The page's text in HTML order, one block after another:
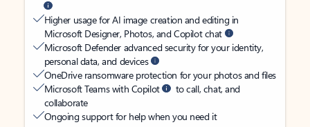
Higher usage for AI image creation and editing in
Microsoft Designer, Photos, and Copilot chat
Microsoft Defender advanced security for your identity,
personal data, and devices
OneDrive ransomware protection for your photos and files
Microsoft Teams with Copilot
to call, chat, and
collaborate
Ongoing support for help when you need it